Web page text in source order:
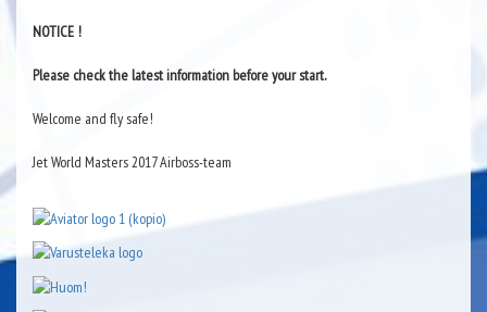
NOTICE !
Please check the latest information before your start.
Welcome and fly safe!
Jet World Masters 2017 Airboss-team